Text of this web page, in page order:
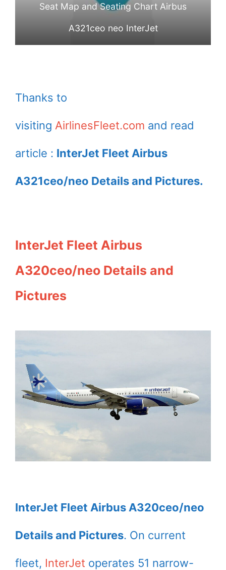
Seat Map and Seating Chart Airbus
A321ceo neo InterJet
Thanks to
visiting AirlinesFleet.com and read
article : InterJet Fleet Airbus
A321ceo/neo Details and Pictures.
InterJet Fleet Airbus
A320ceo/neo Details and
Pictures
InterJet Fleet Airbus A320ceo/neo
Details and Pictures. On current
fleet, InterJet operates 51 narrow-